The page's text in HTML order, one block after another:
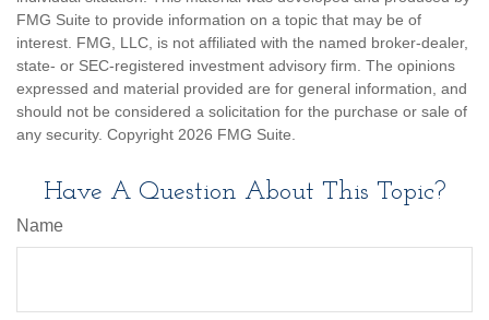
FMG Suite to provide information on a topic that may be of
interest. FMG, LLC, is not affiliated with the named broker-dealer,
state- or SEC-registered investment advisory firm. The opinions
expressed and material provided are for general information, and
should not be considered a solicitation for the purchase or sale of
any security. Copyright 2026 FMG Suite.
Have A Question About This Topic?
Name